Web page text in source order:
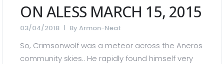
ON ALESS MARCH 15, 2015
03/04/2018 ByArmon-Neat
So, Crimsonwolf was a meteor across the Aneros
community skies.. He rapidly found himself very